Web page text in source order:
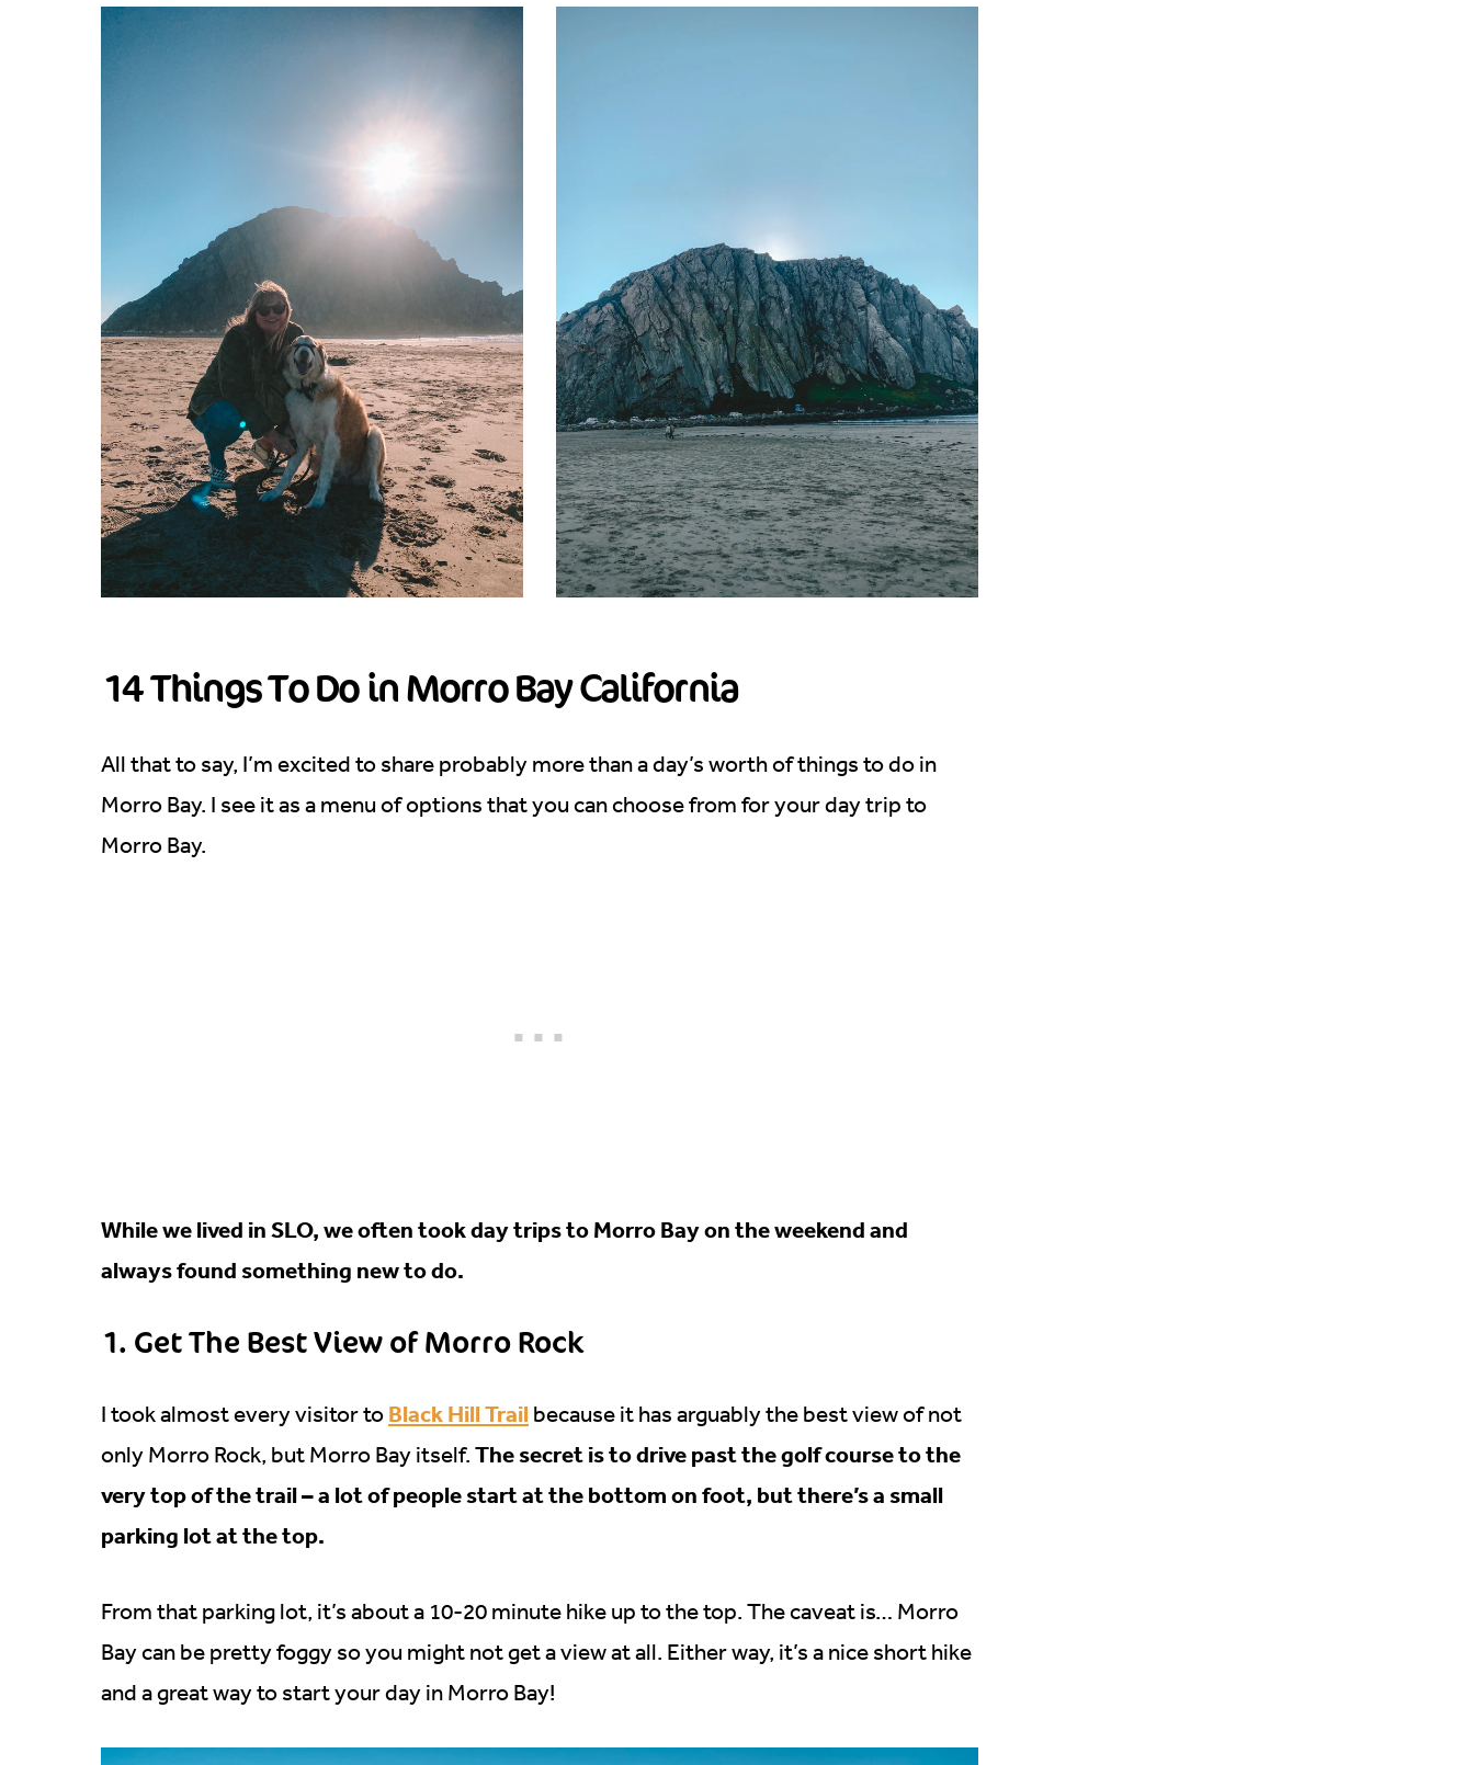
14 Things To Do in Morro Bay California
All that to say, I’m excited to share probably more than a day’s worth of things to do in
Morro Bay. I see it as a menu of options that you can choose from for your day trip to
Morro Bay.
While we lived in SLO, we often took day trips to Morro Bay on the weekend and
always found something new to do.
1. Get The Best View of Morro Rock
I took almost every visitor to Black Hill Trail because it has arguably the best view of not
only Morro Rock, but Morro Bay itself. The secret is to drive past the golf course to the
very top of the trail – a lot of people start at the bottom on foot, but there’s a small
parking lot at the top.
From that parking lot, it’s about a 10-20 minute hike up to the top. The caveat is… Morro
Bay can be pretty foggy so you might not get a view at all. Either way, it’s a nice short hike
and a great way to start your day in Morro Bay!